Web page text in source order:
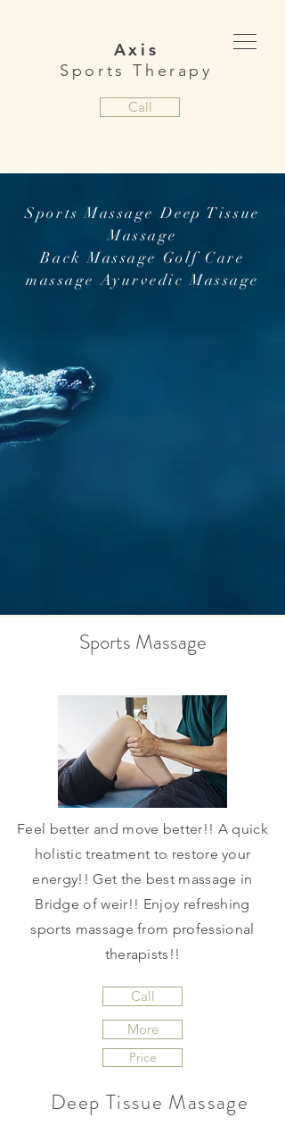
Axis
Sports Therapy
Call
Sports Massage Deep Tissue
Massage
Back Massage Golf Care
massage Ayurvedic Massage
Sports Massage
Feel better and move better!! A quick
holistic treatment to restore your
energy!! Get the best massage in
Bridge of weir!! Enjoy refreshing
sports massage from professional
therapists!!
Call
More
Price
Deep Tissue Massage